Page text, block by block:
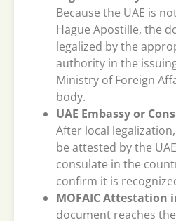
Because the UAE is
Hague Apostille, the
legalized by the
authority in the
Ministry of Foreign
body.
UAE Embassy or
After local
be attested by the
consulate in the
confirm it is
MOFAIC Attestation
document reaches